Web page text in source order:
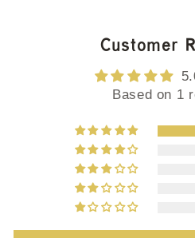
Customer
Based on 1